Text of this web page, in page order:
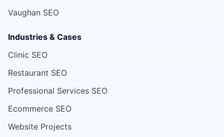
Vaughan SEO
Industries & Cases
Clinic SEO
Restaurant SEO
Professional Services SEO
Ecommerce SEO
Website Projects